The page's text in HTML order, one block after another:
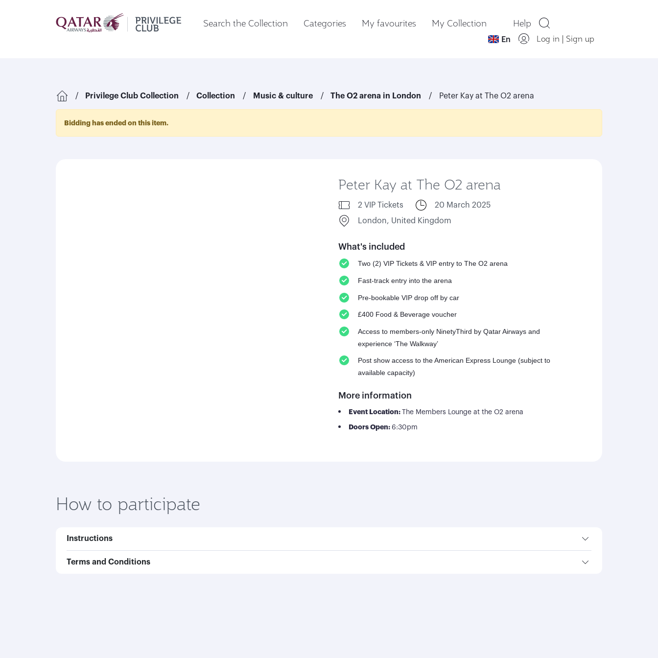
Search the Collection Categories My favourites My Collection Help
En Log in | Sign up
Privilege Club Collection Collection Music & culture The O2 arena in London Peter Kay at The O2 arena
Bidding has ended on this item.
Peter Kay at The O2 arena
2 VIP Tickets
20 March 2025
London, United Kingdom
What's included
Two (2) VIP Tickets & VIP entry to The O2 arena
Fast-track entry into the arena
Pre-bookable VIP drop off by car
£400 Food & Beverage voucher
Access to members-only NinetyThird by Qatar Airways and
experience ‘The Walkway’
Post show access to the American Express Lounge (subject to
available capacity)
More information
Event Location:The Members Lounge at the O2 arena
Doors Open:6:30pm
How to participate
Instructions
Terms and Conditions